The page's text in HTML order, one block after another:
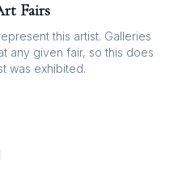
Fairs
this artist. Galleries
any given fair, so this does
was exhibited.